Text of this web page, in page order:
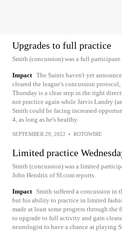
Upgrades to full practice
Smith (concussion) was a full participant
Impact The Saints haven't yet
cleared the league's concussion
Thursday is a clear step in the right
not practice again while Jarvis Landry
Smith could be facing increased
4, as long as he's healthy.
SEPTEMBER 29, 2022 • ROTOWIRE
Limited practice
Smith (concussion) was a limited
John Hendrix of SI.com reports.
Impact
Smith suffered a concussion in
but his ability to practice in limited
made at least some progress through
to upgrade to full activity and gain
neurologist to have a chance at playing